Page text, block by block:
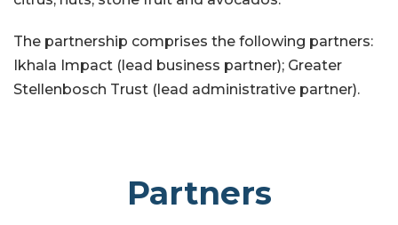
The partnership comprises the following partners:
Ikhala Impact (lead business partner); Greater
Stellenbosch Trust (lead administrative partner).
Partners